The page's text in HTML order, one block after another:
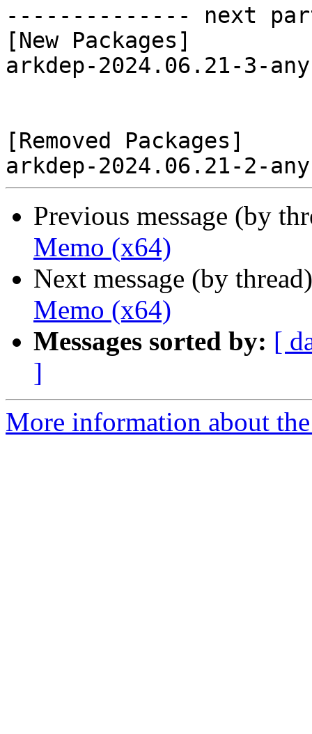
-------------- next
[New Packages]
arkdep-2024.06.21-3-
[Removed Packages]
Previous message (by
Memo (x64)
Next message (by
Memo (x64)
Messages sorted by: [
]
More information about